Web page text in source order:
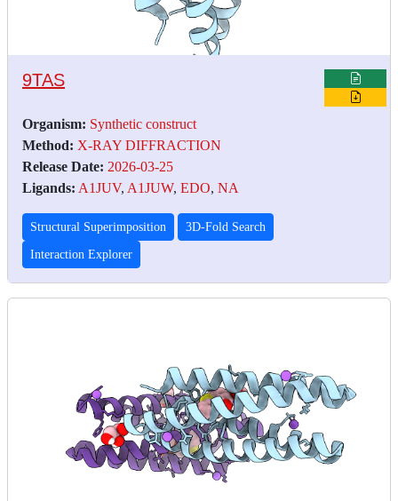
9TAS
Organism: Synthetic construct
Method: X-RAY DIFFRACTION
Release Date: 2026-03-25
Ligands: A1JUV, A1JUW, EDO, NA
Structural Superimposition 3D-Fold Search
Interaction Explorer